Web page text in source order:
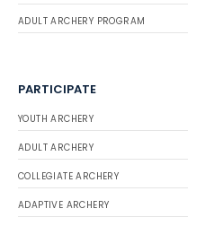
ADULT ARCHERY PROGRAM
PARTICIPATE
YOUTH ARCHERY
ADULT ARCHERY
COLLEGIATE ARCHERY
ADAPTIVE ARCHERY